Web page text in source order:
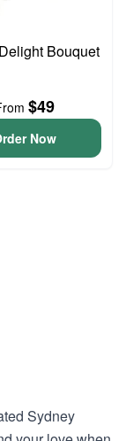
Bouquet
$49
Now
Sydney